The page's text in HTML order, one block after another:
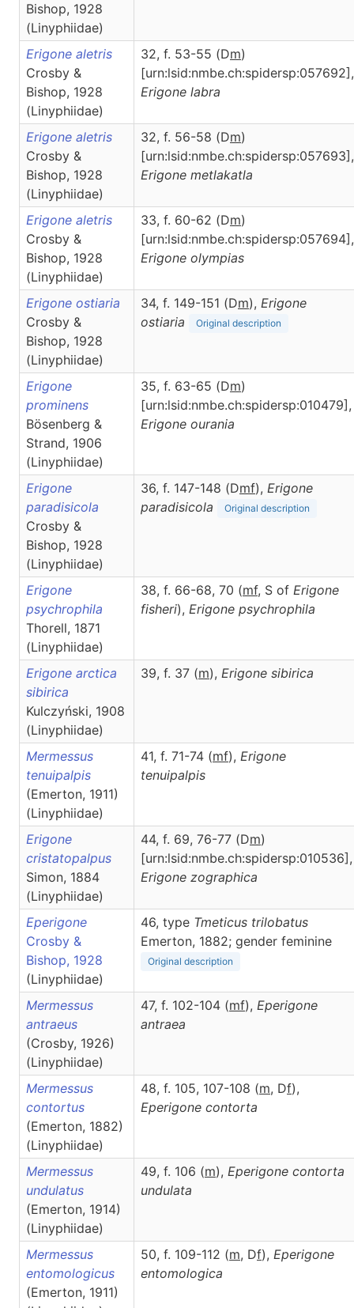
Bishop, 1928
(Linyphiidae)
Erigone aletris
Crosby &
Bishop, 1928
(Linyphiidae)
32, f. 53-55 (Dm)
[urn:lsid:nmbe.ch:spidersp:057692],
Erigone labra
Erigone aletris
Crosby &
Bishop, 1928
(Linyphiidae)
32, f. 56-58 (Dm)
[urn:lsid:nmbe.ch:spidersp:057693],
Erigone metlakatla
Erigone aletris
Crosby &
Bishop, 1928
(Linyphiidae)
33, f. 60-62 (Dm)
[urn:lsid:nmbe.ch:spidersp:057694],
Erigone olympias
Erigone ostiaria
Crosby &
Bishop, 1928
(Linyphiidae)
34, f. 149-151 (Dm), Erigone
ostiaria
Original description
Erigone
prominens
Bösenberg &
Strand, 1906
(Linyphiidae)
35, f. 63-65 (Dm)
[urn:lsid:nmbe.ch:spidersp:010479],
Erigone ourania
Erigone
paradisicola
Crosby &
Bishop, 1928
(Linyphiidae)
36, f. 147-148 (Dmf), Erigone
paradisicola
Original description
Erigone
psychrophila
Thorell, 1871
(Linyphiidae)
38, f. 66-68, 70 (mf, S of Erigone
fisheri), Erigone psychrophila
Erigone arctica
sibirica
Kulczyński, 1908
(Linyphiidae)
39, f. 37 (m), Erigone sibirica
Mermessus
tenuipalpis
(Emerton, 1911)
(Linyphiidae)
41, f. 71-74 (mf), Erigone
tenuipalpis
Erigone
cristatopalpus
Simon, 1884
(Linyphiidae)
44, f. 69, 76-77 (Dm)
[urn:lsid:nmbe.ch:spidersp:010536],
Erigone zographica
Eperigone
Crosby &
Bishop, 1928
(Linyphiidae)
46, type Tmeticus trilobatus
Emerton, 1882; gender feminine
Original description
Mermessus
antraeus
(Crosby, 1926)
(Linyphiidae)
47, f. 102-104 (mf), Eperigone
antraea
Mermessus
contortus
(Emerton, 1882)
(Linyphiidae)
48, f. 105, 107-108 (m, Df),
Eperigone contorta
Mermessus
undulatus
(Emerton, 1914)
(Linyphiidae)
49, f. 106 (m), Eperigone contorta
undulata
Mermessus
entomologicus
(Emerton, 1911)
50, f. 109-112 (m, Df), Eperigone
entomologica